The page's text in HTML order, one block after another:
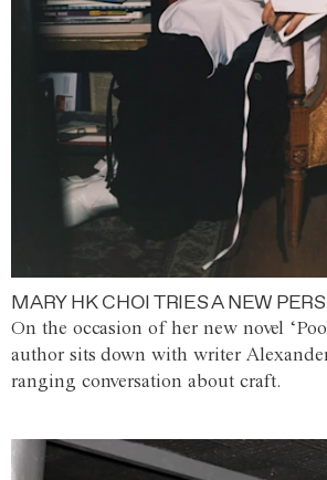
MARY HK CHOI TRIES A NEW
On the occasion of her new novel
author sits down with writer
ranging conversation about craft.